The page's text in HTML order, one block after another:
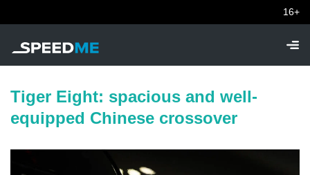
16+
Tiger Eight: spacious and well-
equipped Chinese crossover